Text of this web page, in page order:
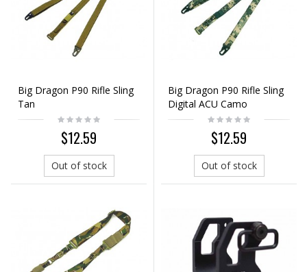
Big Dragon P90 Rifle Sling
Tan
$12.59
Out of stock
Big Dragon P90 Rifle Sling
Digital ACU Camo
$12.59
Out of stock